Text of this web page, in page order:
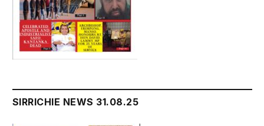
SIRRICHIE NEWS 31.08.25